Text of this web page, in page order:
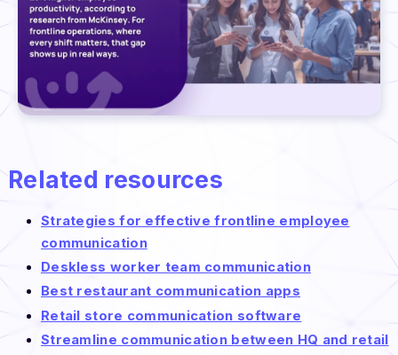
Related resources
Strategies for effective frontline employee
communication
Deskless worker team communication
Best restaurant communication apps
Retail store communication software
Streamline communication between HQ and retail